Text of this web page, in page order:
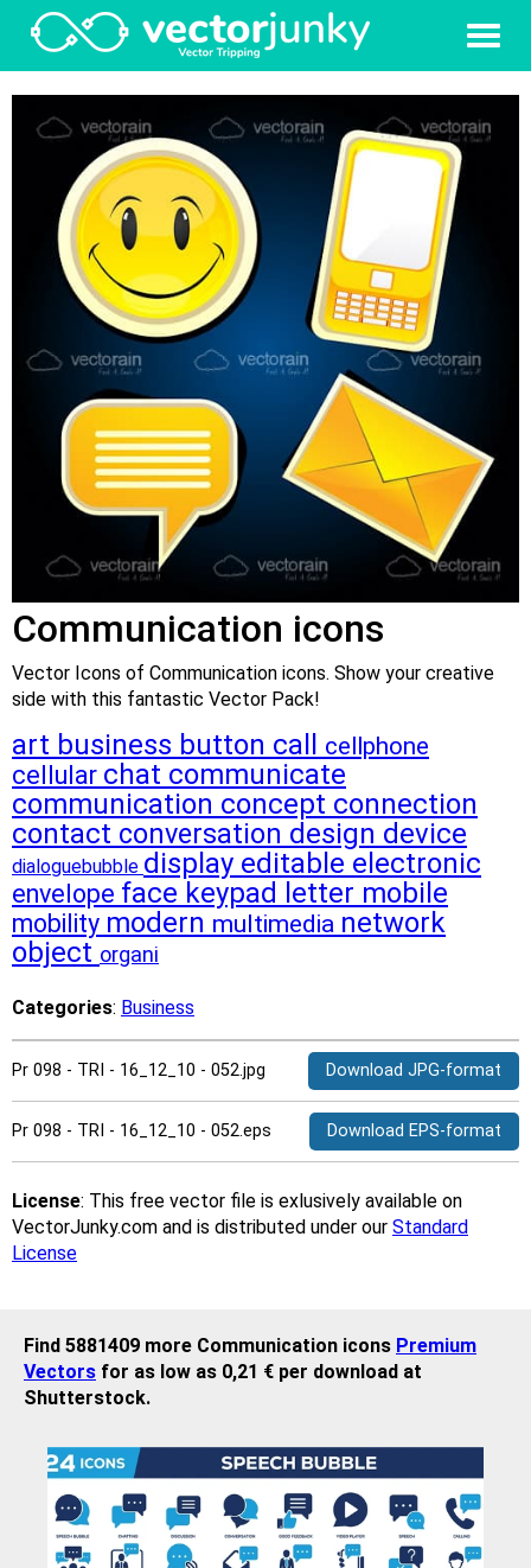
Communication icons
Vector Icons of Communication icons. Show your creative
side with this fantastic Vector Pack!
art business button call cellphone
cellular chat communicate
communication concept connection
contact conversation design device
dialoguebubble display editable electronic
envelope face keypad letter mobile
mobility modern multimedia network
object organi
Categories: Business
Pr 098 - TRI - 16_12_10 - 052.jpg Download JPG-format
Pr 098 - TRI - 16_12_10 - 052.eps Download EPS-format
License: This free vector file is exlusively available on
VectorJunky.com and is distributed under our Standard
License
Find 5881409 more Communication icons Premium
Vectors for as low as 0,21 € per download at
Shutterstock.